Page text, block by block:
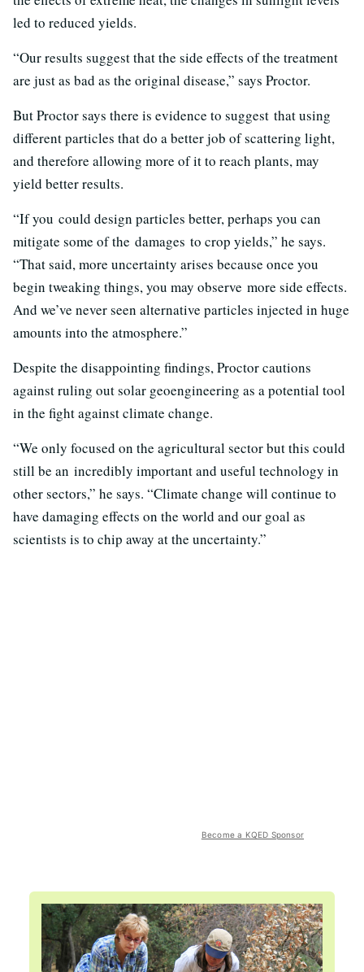
led to reduced yields.
“Our results suggest that the side effects of the treatment
are just as bad as the original disease,” says Proctor.
But Proctor says there is evidence to suggest that using
different particles that do a better job of scattering light,
and therefore allowing more of it to reach plants, may
yield better results.
“If you could design particles better, perhaps you can
mitigate some of the damages to crop yields,” he says.
“That said, more uncertainty arises because once you
begin tweaking things, you may observe more side effects.
And we’ve never seen alternative particles injected in huge
amounts into the atmosphere.”
Despite the disappointing findings, Proctor cautions
against ruling out solar geoengineering as a potential tool
in the fight against climate change.
“We only focused on the agricultural sector but this could
still be an incredibly important and useful technology in
other sectors,” he says. “Climate change will continue to
have damaging effects on the world and our goal as
scientists is to chip away at the uncertainty.”
Become a KQED Sponsor